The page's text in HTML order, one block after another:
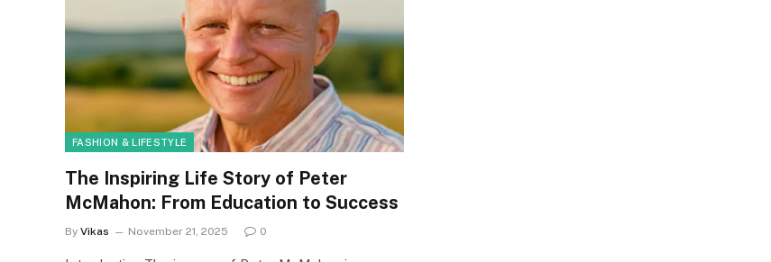
FASHION & LIFESTYLE
The Inspiring Life Story of Peter
McMahon: From Education to Success
By Vikas November 21, 2025 0